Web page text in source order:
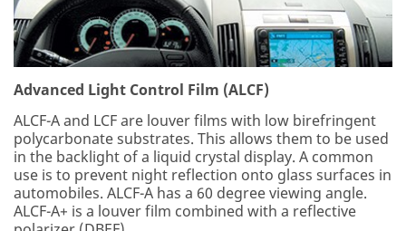
Advanced Light Control Film (ALCF)
ALCF-A and LCF are louver films with low birefringent
polycarbonate substrates. This allows them to be used
in the backlight of a liquid crystal display. A common
use is to prevent night reflection onto glass surfaces in
automobiles. ALCF-A has a 60 degree viewing angle.
ALCF-A+ is a louver film combined with a reflective